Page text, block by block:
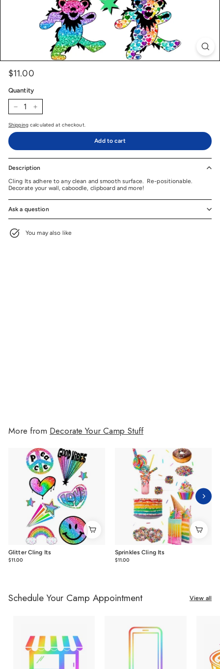
Price
Regular
price
$11.00
Quantity
Shippingcalculated at checkout.
Add to cart
Description
Cling Its adhere to any clean and smooth surface. Re-positionable.
Decorate your wall, caboodle, clipboard and more!
Ask a question
You may also like
More from Decorate Your Camp Stuff
Glitter Cling Its
$11.00$11.00
Sprinkles Cling Its
$11.00$11.00
Schedule Your Camp Appointment View all